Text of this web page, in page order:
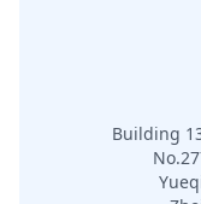
Building